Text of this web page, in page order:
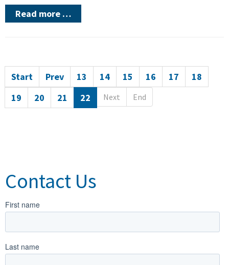
Read more …
Start Prev 13 14 15 16 17
18
19
20 21 22 Next End
Contact Us